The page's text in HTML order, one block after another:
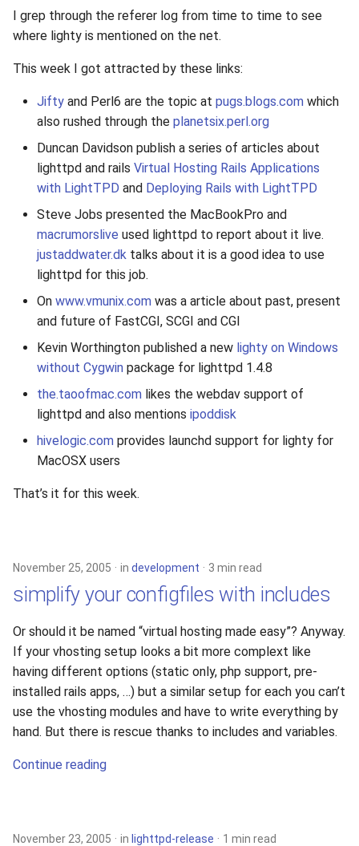
I grep through the referer log from time to time to see
where lighty is mentioned on the net.
This week I got attracted by these links:
Jifty and Perl6 are the topic at pugs.blogs.com which
also rushed through the planetsix.perl.org
Duncan Davidson publish a series of articles about
lighttpd and rails Virtual Hosting Rails Applications
with LightTPD and Deploying Rails with LightTPD
Steve Jobs presented the MacBookPro and
macrumorslive used lighttpd to report about it live.
justaddwater.dk talks about it is a good idea to use
lighttpd for this job.
On www.vmunix.com was a article about past, present
and future of FastCGI, SCGI and CGI
Kevin Worthington published a new lighty on Windows
without Cygwin package for lighttpd 1.4.8
the.taoofmac.com likes the webdav support of
lighttpd and also mentions ipoddisk
hivelogic.com provides launchd support for lighty for
MacOSX users
That’s it for this week.
November 25, 2005 in development 3 min read
simplify your configfiles with includes
Or should it be named “virtual hosting made easy”? Anyway.
If your vhosting setup looks a bit more complext like
having different options (static only, php support, pre-
installed rails apps, …) but a similar setup for each you can’t
use the vhosting modules and have to write everything by
hand. But there is rescue thanks to includes and variables.
Continue reading
November 23, 2005 in lighttpd-release 1 min read